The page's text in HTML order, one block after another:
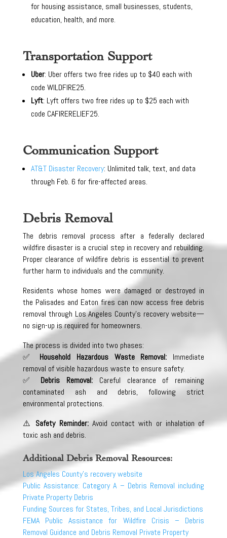
for housing assistance, small businesses, students,
education, health, and more.
Transportation Support
Uber: Uber offers two free rides up to $40 each with
code WILDFIRE25.
Lyft: Lyft offers two free rides up to $25 each with
code CAFIRERELIEF25.
Communication Support
AT&T Disaster Recovery: Unlimited talk, text, and data
through Feb. 6 for fire-affected areas.
Debris Removal
The debris removal process after a federally declared
wildfire disaster is a crucial step in recovery and rebuilding.
Proper clearance of wildfire debris is essential to prevent
further harm to individuals and the community.
Residents whose homes were damaged or destroyed in
the Palisades and Eaton fires can now access free debris
removal through Los Angeles County’s recovery website—
no sign-up is required for homeowners.
The process is divided into two phases:
✅ Household Hazardous Waste Removal: Immediate
removal of visible hazardous waste to ensure safety.
✅ Debris Removal: Careful clearance of remaining
contaminated ash and debris, following strict
environmental protections.
⚠️ Safety Reminder:Avoid contact with or inhalation of
toxic ash and debris.
Additional Debris Removal Resources:
Los Angeles County’s recovery website
Public Assistance: Category A – Debris Removal including
Private Property Debris
Funding Sources for States, Tribes, and Local Jurisdictions
FEMA Public Assistance for Wildfire Crisis – Debris
Removal Guidance and Debris Removal Private Property